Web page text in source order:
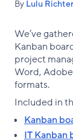
By Lulu Richter
We’ve
Kanban
project
Word,
formats.
Included in
Kanban
IT Kanban